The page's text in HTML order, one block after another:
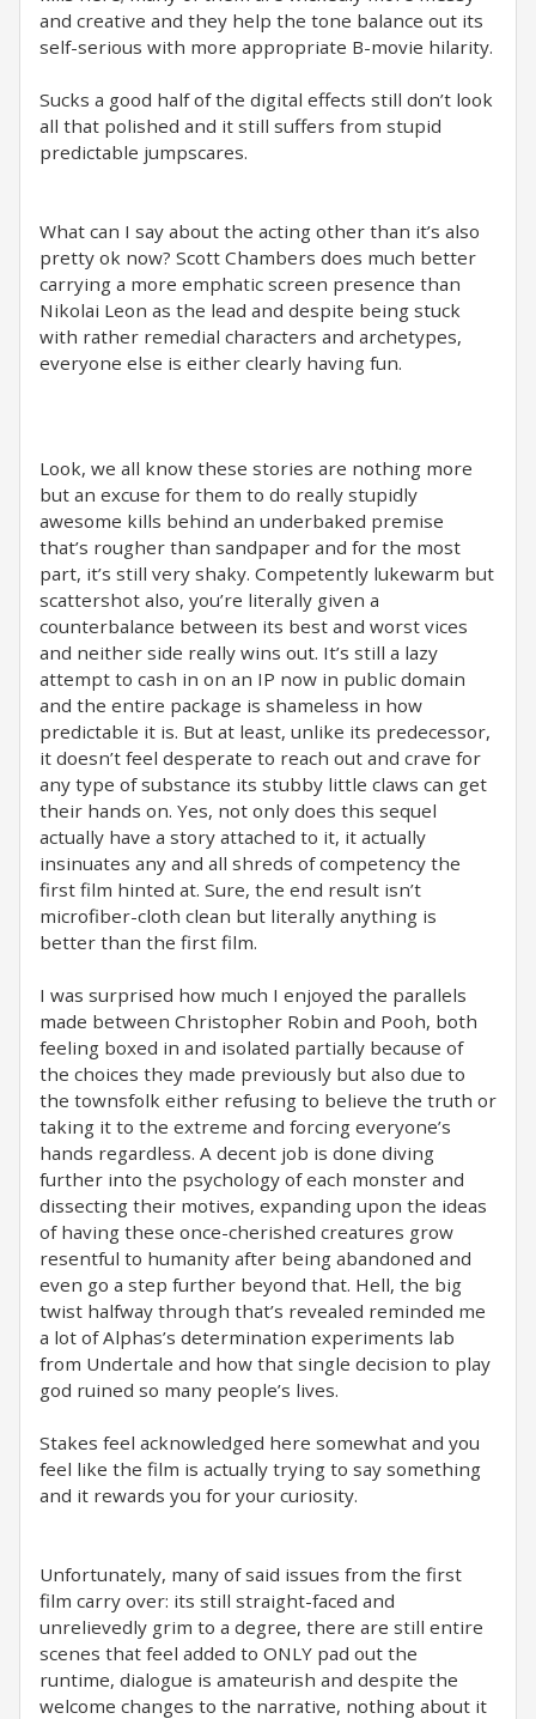
and creative and they help the tone balance out its
self-serious with more appropriate B-movie hilarity.
Sucks a good half of the digital effects still don’t look
all that polished and it still suffers from stupid
predictable jumpscares.
What can I say about the acting other than it’s also
pretty ok now? Scott Chambers does much better
carrying a more emphatic screen presence than
Nikolai Leon as the lead and despite being stuck
with rather remedial characters and archetypes,
everyone else is either clearly having fun.
Look, we all know these stories are nothing more
but an excuse for them to do really stupidly
awesome kills behind an underbaked premise
that’s rougher than sandpaper and for the most
part, it’s still very shaky. Competently lukewarm but
scattershot also, you’re literally given a
counterbalance between its best and worst vices
and neither side really wins out. It’s still a lazy
attempt to cash in on an IP now in public domain
and the entire package is shameless in how
predictable it is. But at least, unlike its predecessor,
it doesn’t feel desperate to reach out and crave for
any type of substance its stubby little claws can get
their hands on. Yes, not only does this sequel
actually have a story attached to it, it actually
insinuates any and all shreds of competency the
first film hinted at. Sure, the end result isn’t
microfiber-cloth clean but literally anything is
better than the first film.
I was surprised how much I enjoyed the parallels
made between Christopher Robin and Pooh, both
feeling boxed in and isolated partially because of
the choices they made previously but also due to
the townsfolk either refusing to believe the truth or
taking it to the extreme and forcing everyone’s
hands regardless. A decent job is done diving
further into the psychology of each monster and
dissecting their motives, expanding upon the ideas
of having these once-cherished creatures grow
resentful to humanity after being abandoned and
even go a step further beyond that. Hell, the big
twist halfway through that’s revealed reminded me
a lot of Alphas’s determination experiments lab
from Undertale and how that single decision to play
god ruined so many people’s lives.
Stakes feel acknowledged here somewhat and you
feel like the film is actually trying to say something
and it rewards you for your curiosity.
Unfortunately, many of said issues from the first
film carry over: its still straight-faced and
unrelievedly grim to a degree, there are still entire
scenes that feel added to ONLY pad out the
runtime, dialogue is amateurish and despite the
welcome changes to the narrative, nothing about it